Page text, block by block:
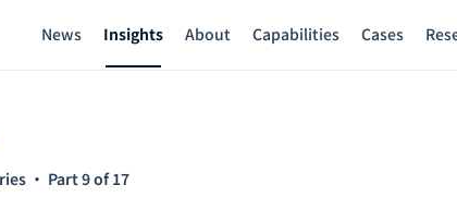
News Insights About Capabilities Cases
· Part 9 of 17